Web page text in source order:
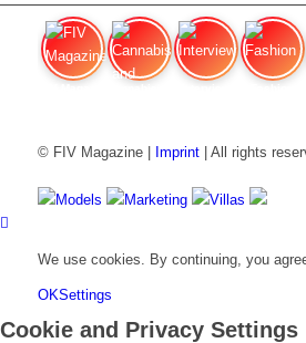
© FIV Magazine | Imprint| All rights
Models Marketing Villas
We use cookies. By continuing, you
OKSettings
Cookie and Privacy Settings